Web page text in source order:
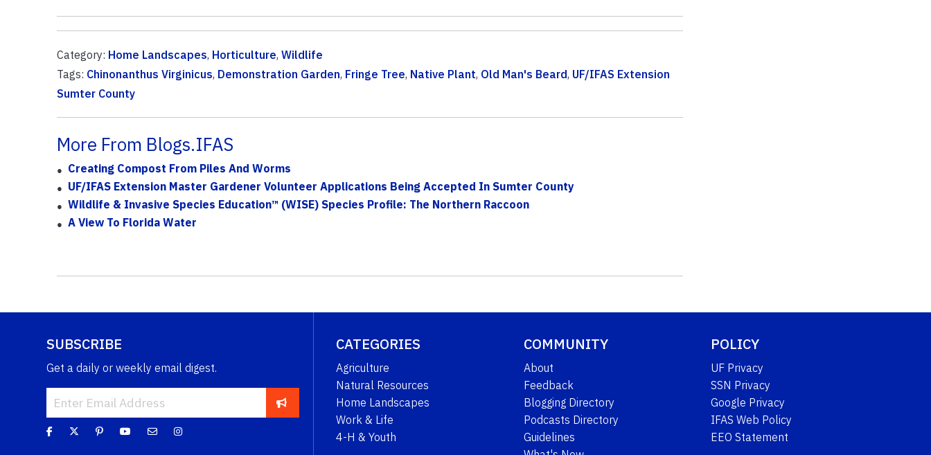
Category: Home Landscapes, Horticulture, Wildlife
Tags: Chinonanthus Virginicus, Demonstration Garden, Fringe Tree, Native Plant, Old Man's Beard, UF/IFAS Extension
Sumter County
More From Blogs.IFAS
Creating Compost From Piles And Worms
UF/IFAS Extension Master Gardener Volunteer Applications Being Accepted In Sumter County
Wildlife & Invasive Species Education™ (WISE) Species Profile: The Northern Raccoon
A View To Florida Water
SUBSCRIBE
Get a daily or weekly email digest.
CATEGORIES
Agriculture
Natural Resources
Home Landscapes
Work & Life
4-H & Youth
COMMUNITY
About
Feedback
Blogging Directory
Podcasts Directory
Guidelines
POLICY
UF Privacy
SSN Privacy
Google Privacy
IFAS Web Policy
EEO Statement